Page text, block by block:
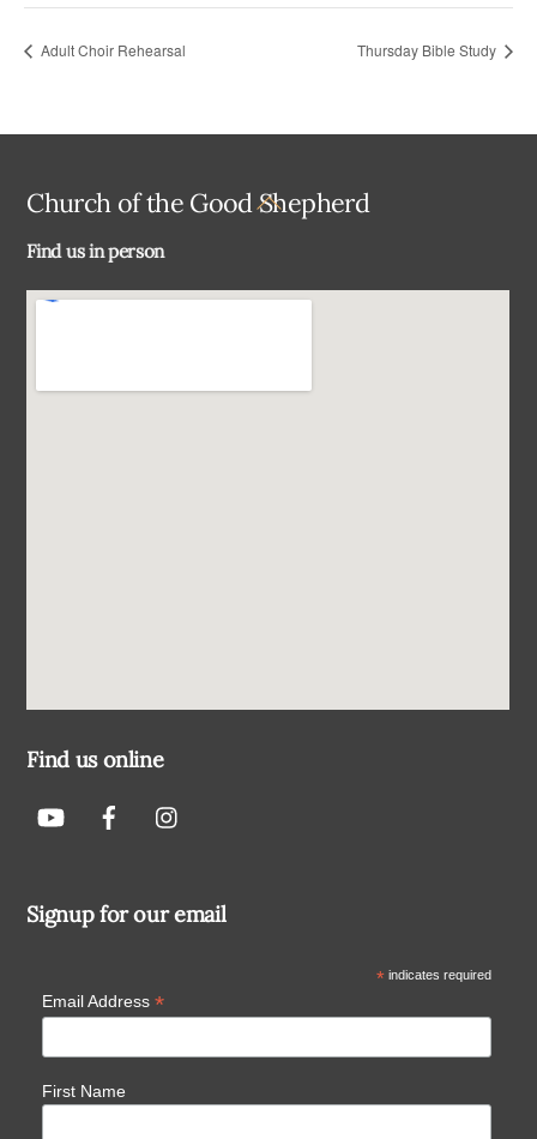
Adult Choir Rehearsal Thursday Bible Study
Back
Church of the Good Shepherd
Find us in person
Find us online
Signup for our email
*indicates required
Email Address *
First Name